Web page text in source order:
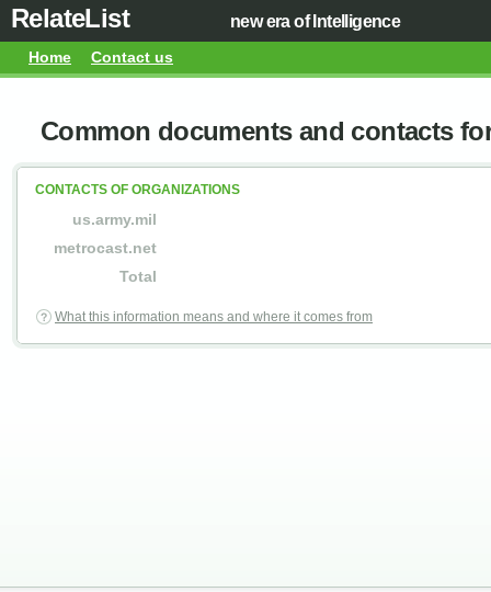
RelateList new era of Intelligence
Home Contact us
Common documents and contacts
CONTACTS OF ORGANIZATIONS
us.army.mil
metrocast.net
Total
What this information means and where it comes from